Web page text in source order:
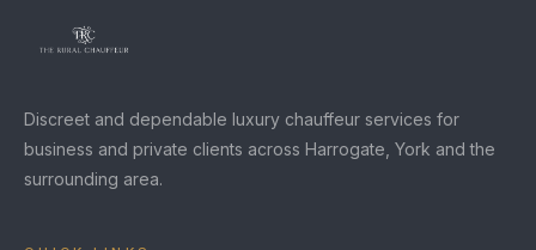
Discreet and dependable luxury chauffeur services for
business and private clients across Harrogate, York and the
surrounding area.